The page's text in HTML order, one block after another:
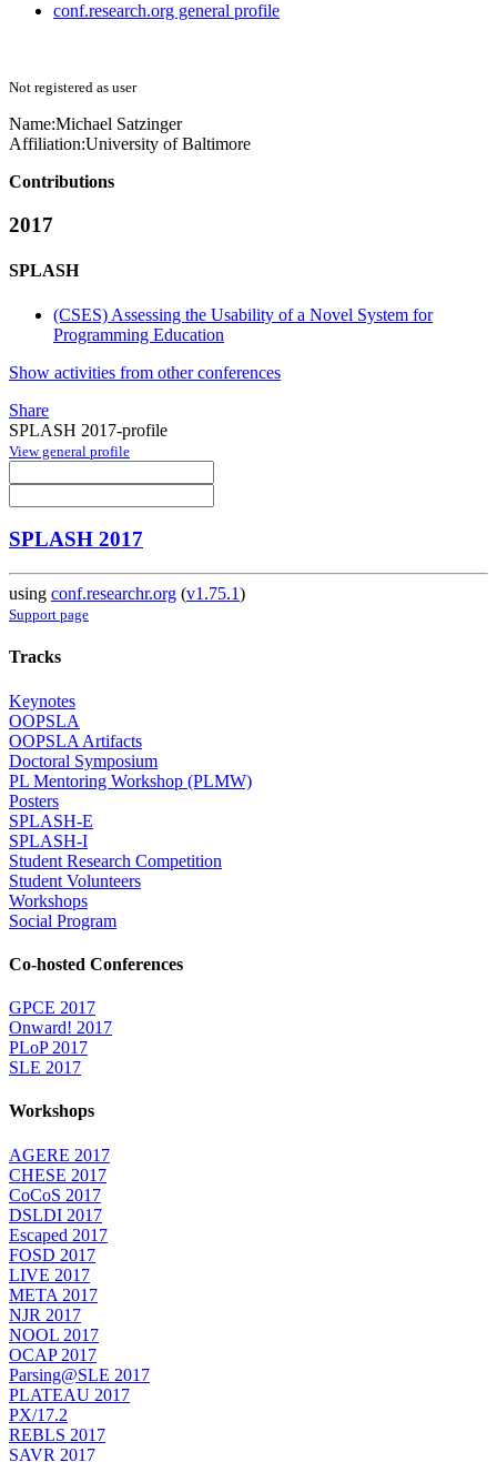
conf.research.org general profile
Not registered as user
Name:Michael Satzinger
Affiliation:University of Baltimore
Contributions
2017
SPLASH
(CSES) Assessing the Usability of a Novel System for
Programming Education
Show activities from other conferences
Share
SPLASH 2017-profile
View general profile
SPLASH 2017
using conf.researchr.org (v1.75.1)
Support page
Tracks
Keynotes
OOPSLA
OOPSLA Artifacts
Doctoral Symposium
PL Mentoring Workshop (PLMW)
Posters
SPLASH-E
SPLASH-I
Student Research Competition
Student Volunteers
Workshops
Social Program
Co-hosted Conferences
GPCE 2017
Onward! 2017
PLoP 2017
SLE 2017
Workshops
AGERE 2017
CHESE 2017
CoCoS 2017
DSLDI 2017
Escaped 2017
FOSD 2017
LIVE 2017
META 2017
NJR 2017
NOOL 2017
OCAP 2017
Parsing@SLE 2017
PLATEAU 2017
PX/17.2
REBLS 2017
SAVR 2017